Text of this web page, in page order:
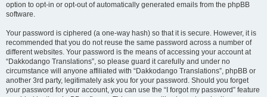
option to opt-in or opt-out of automatically generated emails from the phpBB
software.
Your password is ciphered (a one-way hash) so that it is secure. However, it is
recommended that you do not reuse the same password across a number of
different websites. Your password is the means of accessing your account at
“Dakkodango Translations”, so please guard it carefully and under no
circumstance will anyone affiliated with “Dakkodango Translations”, phpBB or
another 3rd party, legitimately ask you for your password. Should you forget
your password for your account, you can use the “I forgot my password” feature